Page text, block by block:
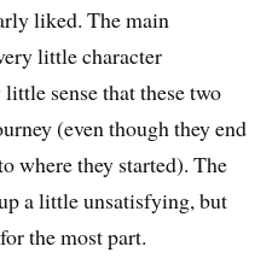
liked. The main
little character
sense that these two
(even though they end
where they started). The
a little unsatisfying, but
the most part.